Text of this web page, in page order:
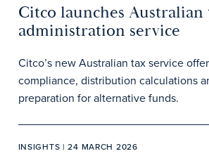
Citco launches Australian
administration service
Citco’s new Australian tax service
compliance, distribution calculations
preparation for alternative funds.
INSIGHTS | 24 MARCH 2026